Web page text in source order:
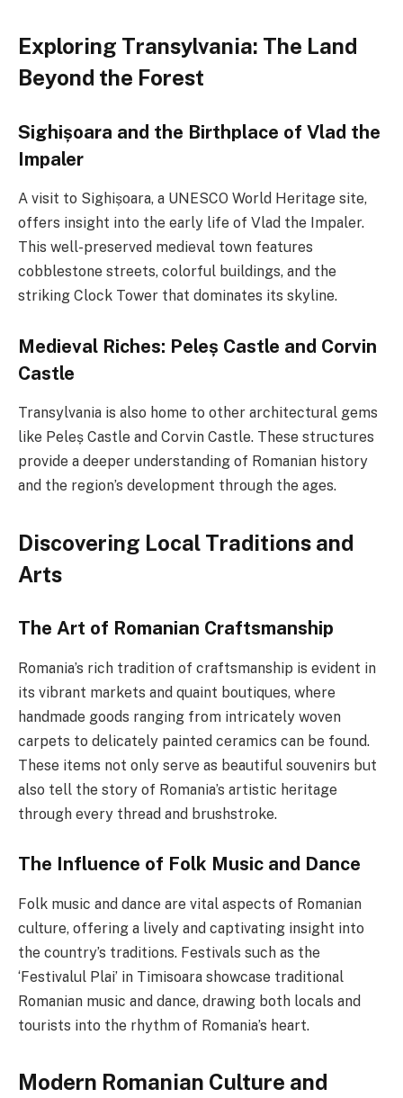
Exploring Transylvania: The Land
Beyond the Forest
Sighișoara and the Birthplace of Vlad the
Impaler
A visit to Sighișoara, a UNESCO World Heritage site,
offers insight into the early life of Vlad the Impaler.
This well-preserved medieval town features
cobblestone streets, colorful buildings, and the
striking Clock Tower that dominates its skyline.
Medieval Riches: Peleș Castle and Corvin
Castle
Transylvania is also home to other architectural gems
like Peleș Castle and Corvin Castle. These structures
provide a deeper understanding of Romanian history
and the region’s development through the ages.
Discovering Local Traditions and
Arts
The Art of Romanian Craftsmanship
Romania’s rich tradition of craftsmanship is evident in
its vibrant markets and quaint boutiques, where
handmade goods ranging from intricately woven
carpets to delicately painted ceramics can be found.
These items not only serve as beautiful souvenirs but
also tell the story of Romania’s artistic heritage
through every thread and brushstroke.
The Influence of Folk Music and Dance
Folk music and dance are vital aspects of Romanian
culture, offering a lively and captivating insight into
the country’s traditions. Festivals such as the
‘Festivalul Plai’ in Timisoara showcase traditional
Romanian music and dance, drawing both locals and
tourists into the rhythm of Romania’s heart.
Modern Romanian Culture and